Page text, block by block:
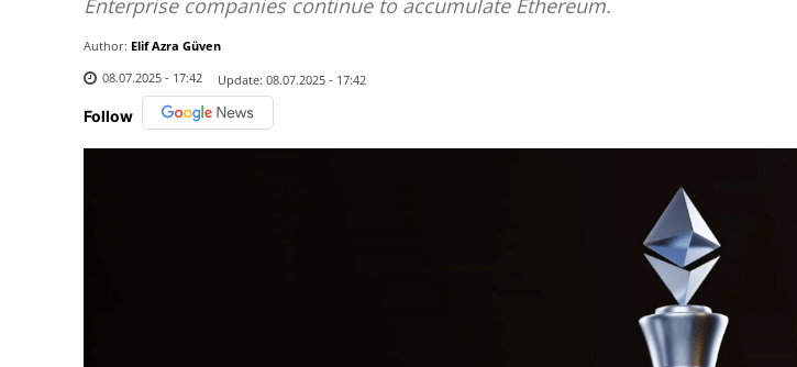
Enterprise companies continue to accumulate Ethereum.
Author: Elif Azra Güven
08.07.2025 - 17:42
Update: 08.07.2025 - 17:42
Follow